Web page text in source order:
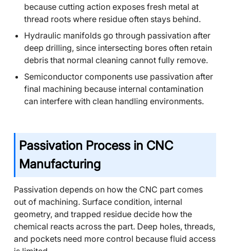
because cutting action exposes fresh metal at
thread roots where residue often stays behind.
Hydraulic manifolds go through passivation after
deep drilling, since intersecting bores often retain
debris that normal cleaning cannot fully remove.
Semiconductor components use passivation after
final machining because internal contamination
can interfere with clean handling environments.
Passivation Process in CNC
Manufacturing
Passivation depends on how the CNC part comes
out of machining. Surface condition, internal
geometry, and trapped residue decide how the
chemical reacts across the part. Deep holes, threads,
and pockets need more control because fluid access